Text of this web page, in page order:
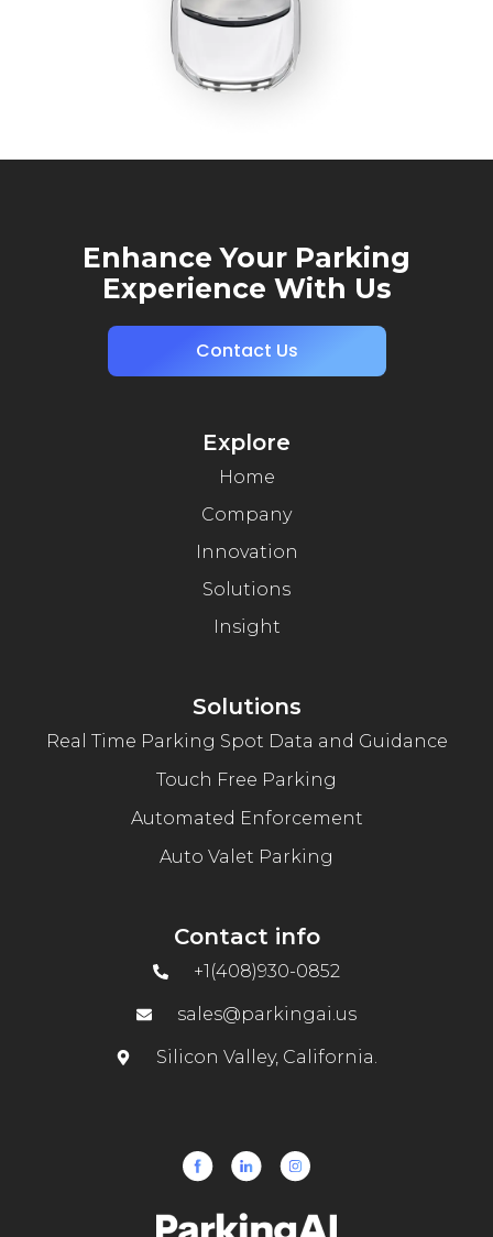
Enhance Your Parking
Experience With Us
Contact Us
Explore
Home
Company
Innovation
Solutions
Insight
Solutions
Real Time Parking Spot Data and Guidance
Touch Free Parking
Automated Enforcement
Auto Valet Parking
Contact info
+1(408)930-0852
sales@parkingai.us
Silicon Valley, California.